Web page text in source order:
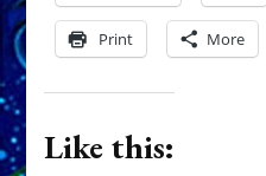
Print More
Like this: